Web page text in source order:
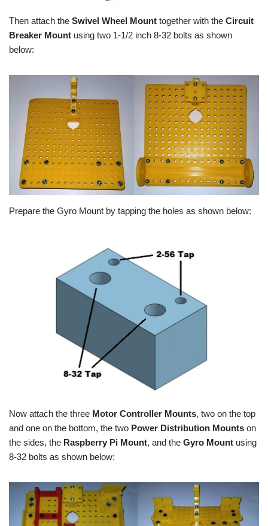
Then attach the Swivel Wheel Mount together with the Circuit
Breaker Mount using two 1-1/2 inch 8-32 bolts as shown
below:
Prepare the Gyro Mount by tapping the holes as shown below:
Now attach the three Motor Controller Mounts, two on the top
and one on the bottom, the two Power Distribution Mounts on
the sides, the Raspberry Pi Mount, and the Gyro Mount using
8-32 bolts as shown below: